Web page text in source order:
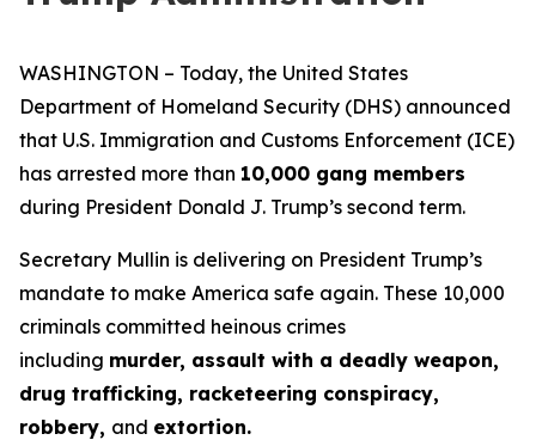
WASHINGTON – Today, the United States
Department of Homeland Security (DHS) announced
that U.S. Immigration and Customs Enforcement (ICE)
has arrested more than 10,000 gang members
during President Donald J. Trump’s second term.
Secretary Mullin is delivering on President Trump’s
mandate to make America safe again. These 10,000
criminals committed heinous crimes
including murder, assault with a deadly weapon,
drug trafficking, racketeering conspiracy,
robbery, and extortion.